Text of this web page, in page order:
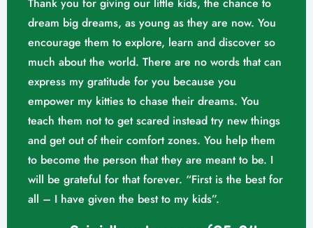
dream big dreams, as young as they are now. You
encourage them to explore, learn and discover so
much about the world. There are no words that can
express my gratitude for you because you
empower my kitties to chase their dreams. You
teach them not to get scared instead try new things
and get out of their comfort zones. You help them
to become the person that they are meant to be. I
will be grateful for that forever. “First is the best for
all – I have given the best to my kids”.
Mrs. Swathika M/o. Vaishak
K. S (10/02/2023)